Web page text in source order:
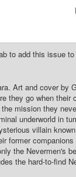
to add this issue
Art and cover by
they go when
mission they
underworld in
villain
former
the Nevermen's
the hard-to-find